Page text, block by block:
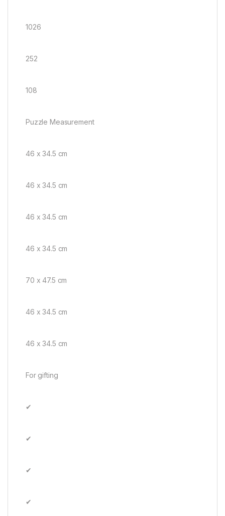
1026
252
108
Puzzle Measurement
46 x 34.5 cm
46 x 34.5 cm
46 x 34.5 cm
46 x 34.5 cm
70 x 47.5 cm
46 x 34.5 cm
46 x 34.5 cm
For gifting
✔
✔
✔
✔